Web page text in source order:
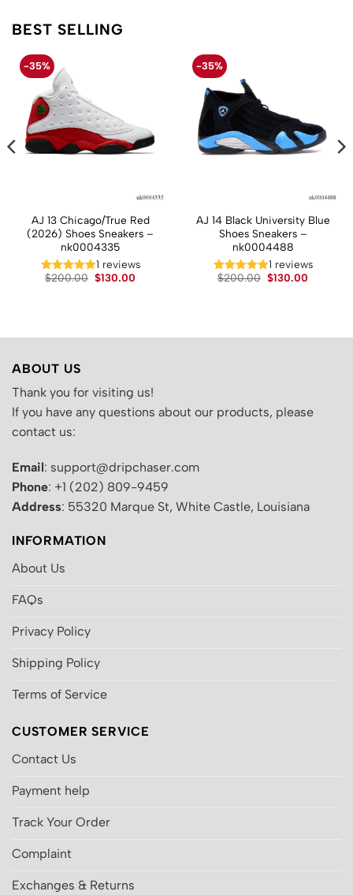
BEST SELLING
-35%
AJ 13 Chicago/True Red
(2026) Shoes Sneakers –
nk0004335
1 reviews
$200.00 Original
$130.00
-35%
AJ 14 Black University Blue
Shoes Sneakers –
nk0004488
1 reviews
$200.00 Original
$130.00
ABOUT US
Thank you for visiting us!
If you have any questions about our products, please
contact us:
Email: support@dripchaser.com
Phone: +1 (202) 809-9459
Address: 55320 Marque St, White Castle, Louisiana
INFORMATION
About Us
FAQs
Privacy Policy
Shipping Policy
Terms of Service
CUSTOMER SERVICE
Contact Us
Payment help
Track Your Order
Complaint
Exchanges & Returns